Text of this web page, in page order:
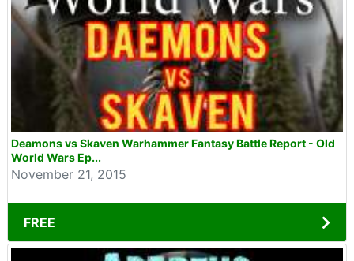
Deamons vs Skaven Warhammer Fantasy Battle Report - Old
World Wars Ep...
November 21, 2015
FREE